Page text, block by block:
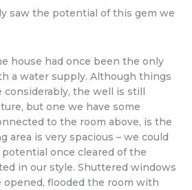
saw the potential of this gem we
house had once been the only
a water supply. Although things
considerably, the well is still
but one we have some
to the room above, is the
area is very spacious – we could
once cleared of the
in our style. Shuttered windows
opened, flooded the room with